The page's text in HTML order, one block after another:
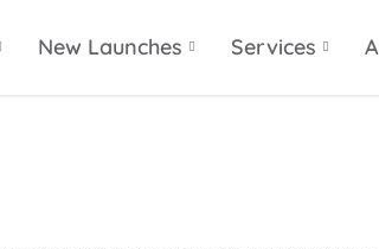
New Launches Services